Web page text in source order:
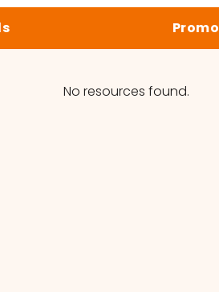
No resources found.
by